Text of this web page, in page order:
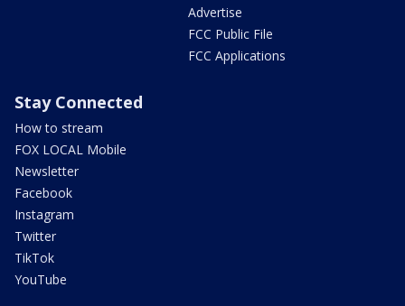
Advertise
FCC Public File
FCC Applications
Stay Connected
How to stream
FOX LOCAL Mobile
Newsletter
Facebook
Instagram
Twitter
TikTok
YouTube